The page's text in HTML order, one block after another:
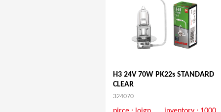
H3 24V 70W PK22s STANDARD
CLEAR
324070